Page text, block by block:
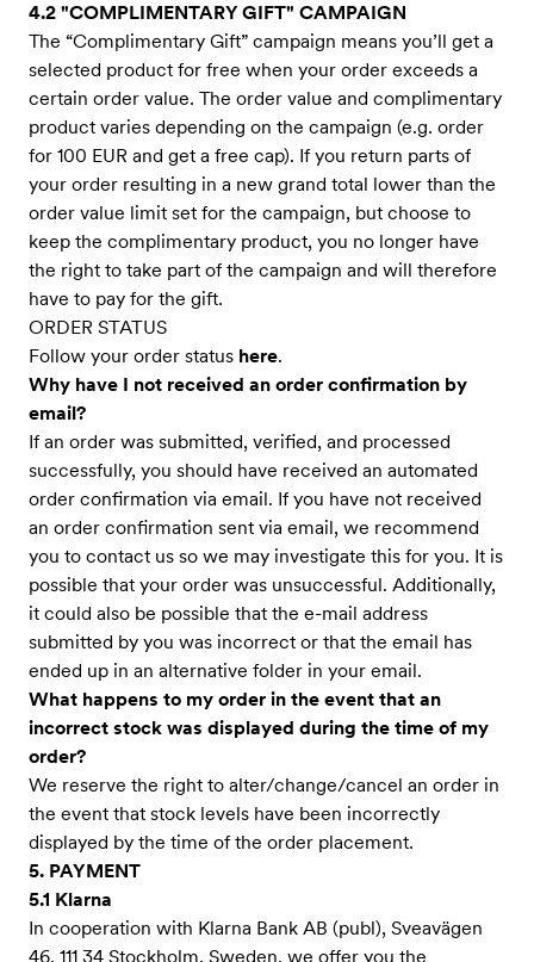
4.2 "COMPLIMENTARY GIFT" CAMPAIGN
The “Complimentary Gift” campaign means you’ll get a
selected product for free when your order exceeds a
certain order value. The order value and complimentary
product varies depending on the campaign (e.g. order
for 100 EUR and get a free cap). If you return parts of
your order resulting in a new grand total lower than the
order value limit set for the campaign, but choose to
keep the complimentary product, you no longer have
the right to take part of the campaign and will therefore
have to pay for the gift.
ORDER STATUS
Follow your order status here.
Why have I not received an order confirmation by
email?
If an order was submitted, verified, and processed
successfully, you should have received an automated
order confirmation via email. If you have not received
an order confirmation sent via email, we recommend
you to contact us so we may investigate this for you. It is
possible that your order was unsuccessful. Additionally,
it could also be possible that the e-mail address
submitted by you was incorrect or that the email has
ended up in an alternative folder in your email.
What happens to my order in the event that an
incorrect stock was displayed during the time of my
order?
We reserve the right to alter/change/cancel an order in
the event that stock levels have been incorrectly
displayed by the time of the order placement.
5. PAYMENT
5.1 Klarna
In cooperation with Klarna Bank AB (publ), Sveavägen
46, 111 34 Stockholm, Sweden, we offer you the